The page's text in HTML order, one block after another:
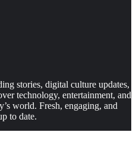
stories, digital culture updates,
technology, entertainment, and
world. Fresh, engaging, and
to date.